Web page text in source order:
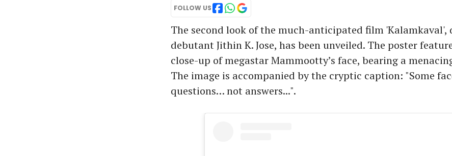
FOLLOW US
The second look of the much-anticipated film 'Kalamkaval',
debutant Jithin K. Jose, has been unveiled. The poster
close-up of megastar Mammootty’s face, bearing a
The image is accompanied by the cryptic caption: "Some
questions… not answers...".